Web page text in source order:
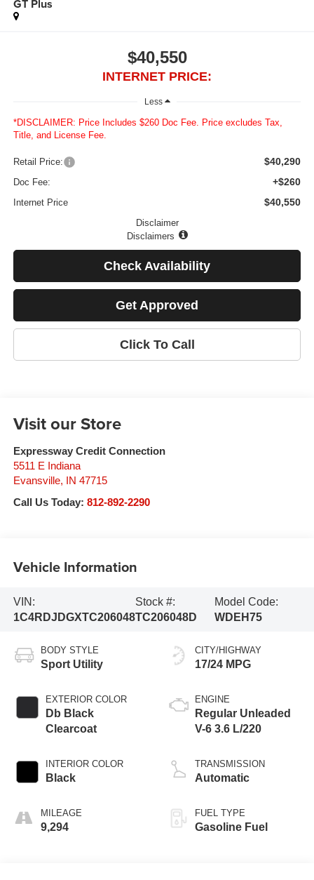
GT Plus
$40,550
INTERNET PRICE:
Less
*DISCLAIMER: Price Includes $260 Doc Fee. Price excludes Tax,
Title, and License Fee.
Retail Price: $40,290
Doc Fee: +$260
Internet Price $40,550
Disclaimer
Disclaimers
Check Availability
Get Approved
Click To Call
Visit our Store
Expressway Credit Connection
5511 E Indiana
Evansville, IN 47715
Call Us Today: 812-892-2290
Vehicle Information
VIN:
1C4RDJDGXTC206048
Stock #:
TC206048D
Model Code:
WDEH75
BODY STYLE
Sport Utility
EXTERIOR COLOR
Db Black
Clearcoat
INTERIOR COLOR
Black
MILEAGE
9,294
CITY/HIGHWAY
17/24 MPG
ENGINE
Regular Unleaded
V-6 3.6 L/220
TRANSMISSION
Automatic
FUEL TYPE
Gasoline Fuel